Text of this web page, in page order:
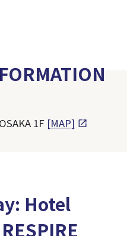
1F [MAP]
Hotel